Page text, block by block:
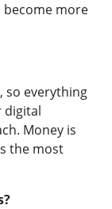
become more
so everything
digital
Money is
the most